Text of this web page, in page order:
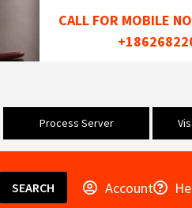
CALL FOR MOBILE
Process Server
SEARCH Account